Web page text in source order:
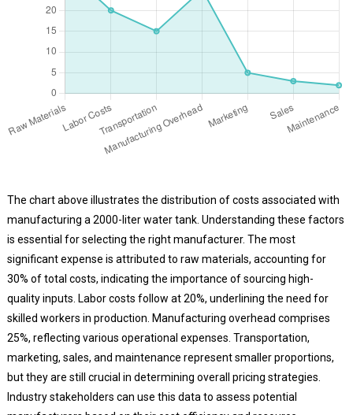
The chart above illustrates the distribution of costs associated with
manufacturing a 2000-liter water tank. Understanding these factors
is essential for selecting the right manufacturer. The most
significant expense is attributed to raw materials, accounting for
30% of total costs, indicating the importance of sourcing high-
quality inputs. Labor costs follow at 20%, underlining the need for
skilled workers in production. Manufacturing overhead comprises
25%, reflecting various operational expenses. Transportation,
marketing, sales, and maintenance represent smaller proportions,
but they are still crucial in determining overall pricing strategies.
Industry stakeholders can use this data to assess potential